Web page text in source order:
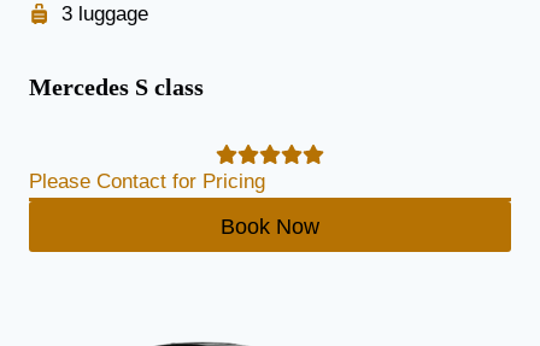
3 luggage
Mercedes S class
Please Contact for Pricing
Book Now